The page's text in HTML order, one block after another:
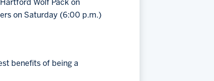
Wolf Pack on
on Saturday (6:00 p.m.)
benefits of being a